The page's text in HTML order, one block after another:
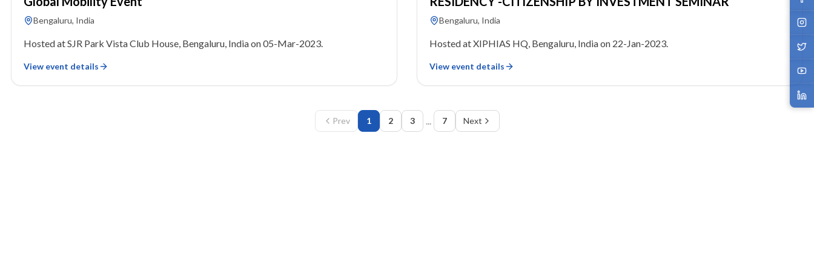
Bengaluru, India
Hosted at SJR Park Vista Club House, Bengaluru, India on 05-Mar-2023.
View event details
Bengaluru, India
Hosted at XIPHIAS HQ, Bengaluru, India on 22-Jan-2023.
View event details
Prev 1 2 3 ... 7 Next